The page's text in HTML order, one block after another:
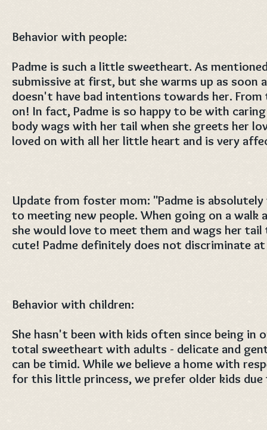
Behavior with people:
Padme is such a little sweetheart. As
submissive at first, but she warms up as soon
doesn't have bad intentions towards her.
on! In fact, Padme is so happy to be with
body wags with her tail when she greets her
loved on with all her little heart and is very
Update from foster mom: "Padme is
to meeting new people. When going on a walk
she would love to meet them and wags her
cute! Padme definitely does not discriminate
Behavior with children:
She hasn't been with kids often since being in
total sweetheart with adults - delicate and
can be timid. While we believe a home with
for this little princess, we prefer older kids